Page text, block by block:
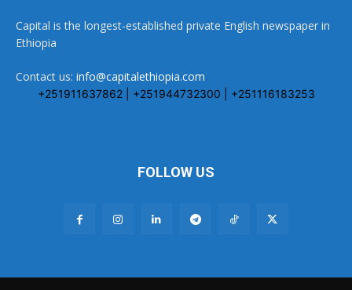
Capital is the longest-established private English newspaper in
Ethiopia
Contact us: info@capitalethiopia.com
+251911637862 | +251944732300 | +251116183253
FOLLOW US